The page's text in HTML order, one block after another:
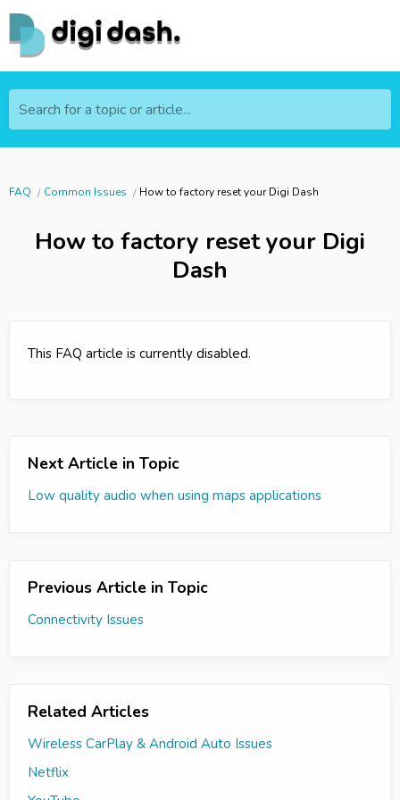
Search for a topic or article...
FAQ Common Issues How to factory reset your Digi Dash
How to factory reset your Digi
Dash
This FAQ article is currently disabled.
Next Article in Topic
Low quality audio when using maps applications
Previous Article in Topic
Connectivity Issues
Related Articles
Wireless CarPlay & Android Auto Issues
Netflix